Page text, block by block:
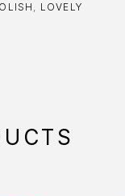
, LOVELY